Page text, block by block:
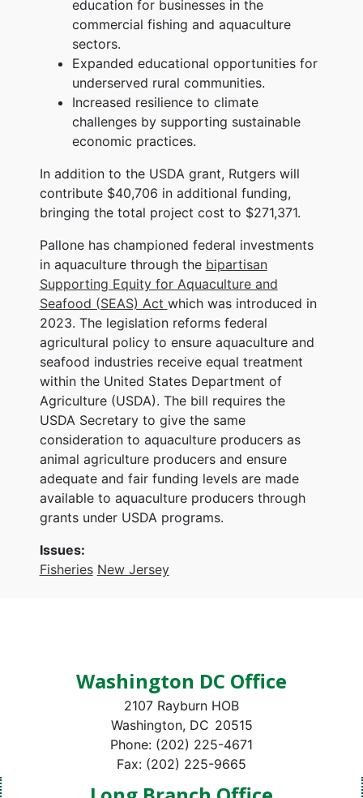
education for businesses in the
commercial fishing and aquaculture
sectors.
Expanded educational opportunities for
underserved rural communities.
Increased resilience to climate
challenges by supporting sustainable
economic practices.
In addition to the USDA grant, Rutgers will
contribute $40,706 in additional funding,
bringing the total project cost to $271,371.
Pallone has championed federal investments
in aquaculture through the bipartisan
Supporting Equity for Aquaculture and
Seafood (SEAS) Act which was introduced in
2023. The legislation reforms federal
agricultural policy to ensure aquaculture and
seafood industries receive equal treatment
within the United States Department of
Agriculture (USDA). The bill requires the
USDA Secretary to give the same
consideration to aquaculture producers as
animal agriculture producers and ensure
adequate and fair funding levels are made
available to aquaculture producers through
grants under USDA programs.
Issues:
Fisheries New Jersey
Washington DC Office
2107 Rayburn HOB
Washington, DC20515
Phone: (202) 225-4671
Fax: (202) 225-9665